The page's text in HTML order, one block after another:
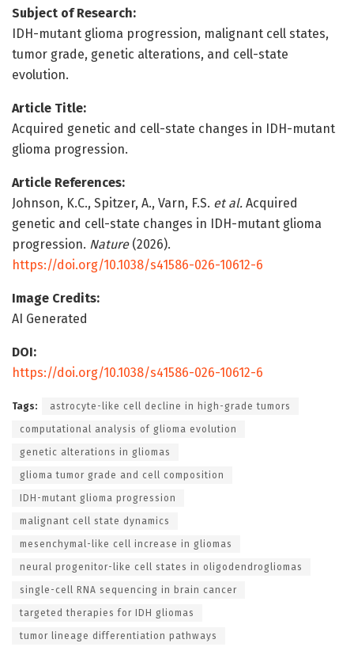
Subject of Research:
IDH-mutant glioma progression, malignant cell states,
tumor grade, genetic alterations, and cell-state
evolution.
Article Title:
Acquired genetic and cell-state changes in IDH-mutant
glioma progression.
Article References:
Johnson, K.C., Spitzer, A., Varn, F.S. et al. Acquired
genetic and cell-state changes in IDH-mutant glioma
progression. Nature(2026).
https://doi.org/10.1038/s41586-026-10612-6
Image Credits:
AI Generated
DOI:
https://doi.org/10.1038/s41586-026-10612-6
Tags: astrocyte-like cell decline in high-grade tumors
computational analysis of glioma evolution
genetic alterations in gliomas
glioma tumor grade and cell composition
IDH-mutant glioma progression
malignant cell state dynamics
mesenchymal-like cell increase in gliomas
neural progenitor-like cell states in oligodendrogliomas
single-cell RNA sequencing in brain cancer
targeted therapies for IDH gliomas
tumor lineage differentiation pathways